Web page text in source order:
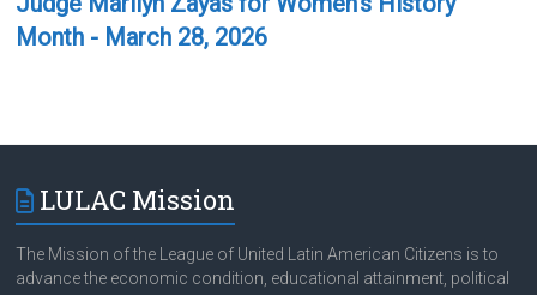
Month - March 28, 2026
LULAC Mission
The Mission of the League of United Latin American Citizens is to
advance the economic condition, educational attainment, political